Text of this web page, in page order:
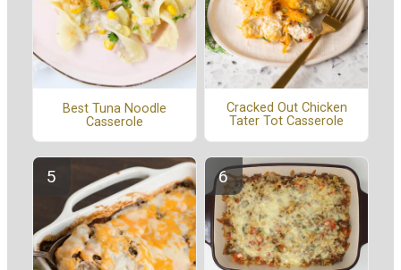
Best Tuna Noodle
Casserole
Cracked Out Chicken
Tater Tot Casserole